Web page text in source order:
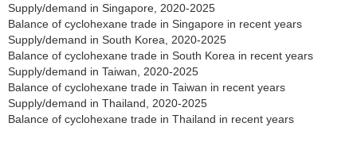
Supply/demand in Singapore, 2020-2025
Balance of cyclohexane trade in Singapore in recent years
Supply/demand in South Korea, 2020-2025
Balance of cyclohexane trade in South Korea in recent years
Supply/demand in Taiwan, 2020-2025
Balance of cyclohexane trade in Taiwan in recent years
Supply/demand in Thailand, 2020-2025
Balance of cyclohexane trade in Thailand in recent years